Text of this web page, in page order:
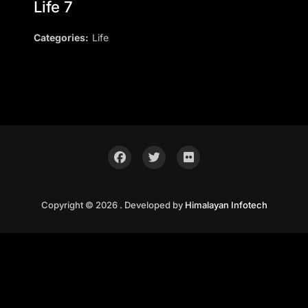
Life 7
Categories: Life
Copyright © 2026 . Developed by Himalayan Infotech